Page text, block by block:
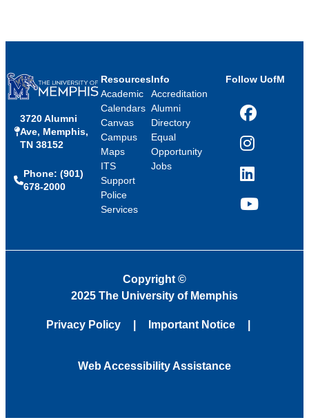
3720 Alumni
Ave, Memphis,
TN 38152
Phone: (901)
678-2000
Resources
Academic
Calendars
Canvas
Campus
Maps
ITS
Support
Police
Services
Info
Accreditation
Alumni
Directory
Equal
Opportunity
Jobs
Follow UofM
Facebook
Instagram
LinkedIn
YouTube
Copyright ©
2025 The University of Memphis
Privacy Policy Important Notice
Web Accessibility Assistance